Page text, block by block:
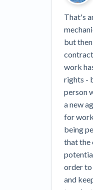
That's
but
work
rights -
person
a new
for
being
that the
order
and